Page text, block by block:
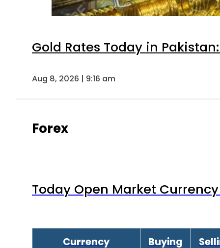
Gold Rates Today in
Aug 8, 2026 | 9:16 am
Forex
Today Open Market
Currency Buying